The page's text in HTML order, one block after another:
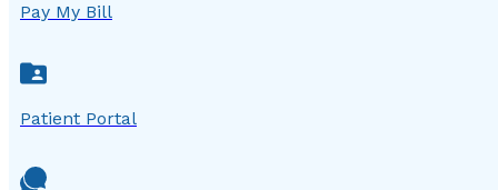
Pay My Bill
Patient Portal